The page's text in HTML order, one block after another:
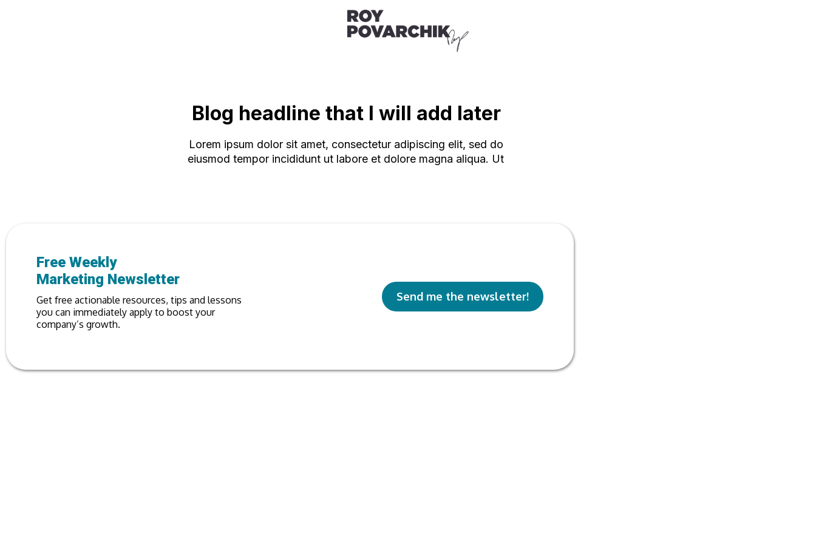
Blog headline that I will add later
Lorem ipsum dolor sit amet, consectetur adipiscing elit, sed do
eiusmod tempor incididunt ut labore et dolore magna aliqua. Ut
Free Weekly
Marketing Newsletter
Get free actionable resources, tips and lessons
you can immediately apply to boost your
company’s growth.
Send me the newsletter!